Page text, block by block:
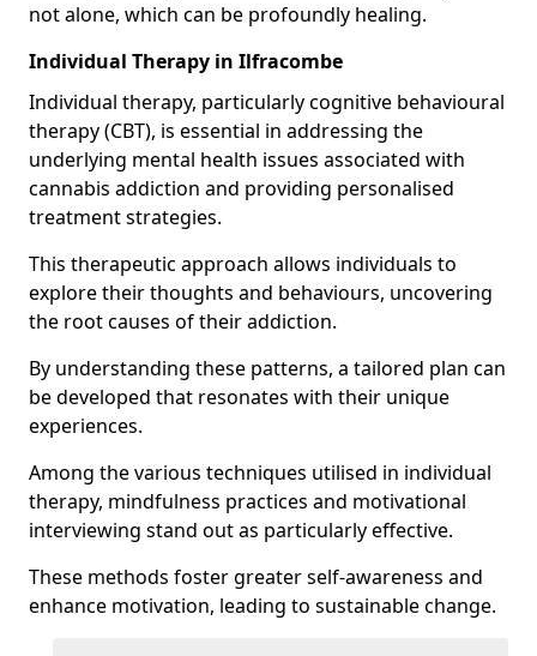
not alone, which can be profoundly healing.
Individual Therapy in Ilfracombe
Individual therapy, particularly cognitive behavioural
therapy (CBT), is essential in addressing the
underlying mental health issues associated with
cannabis addiction and providing personalised
treatment strategies.
This therapeutic approach allows individuals to
explore their thoughts and behaviours, uncovering
the root causes of their addiction.
By understanding these patterns, a tailored plan can
be developed that resonates with their unique
experiences.
Among the various techniques utilised in individual
therapy, mindfulness practices and motivational
interviewing stand out as particularly effective.
These methods foster greater self-awareness and
enhance motivation, leading to sustainable change.